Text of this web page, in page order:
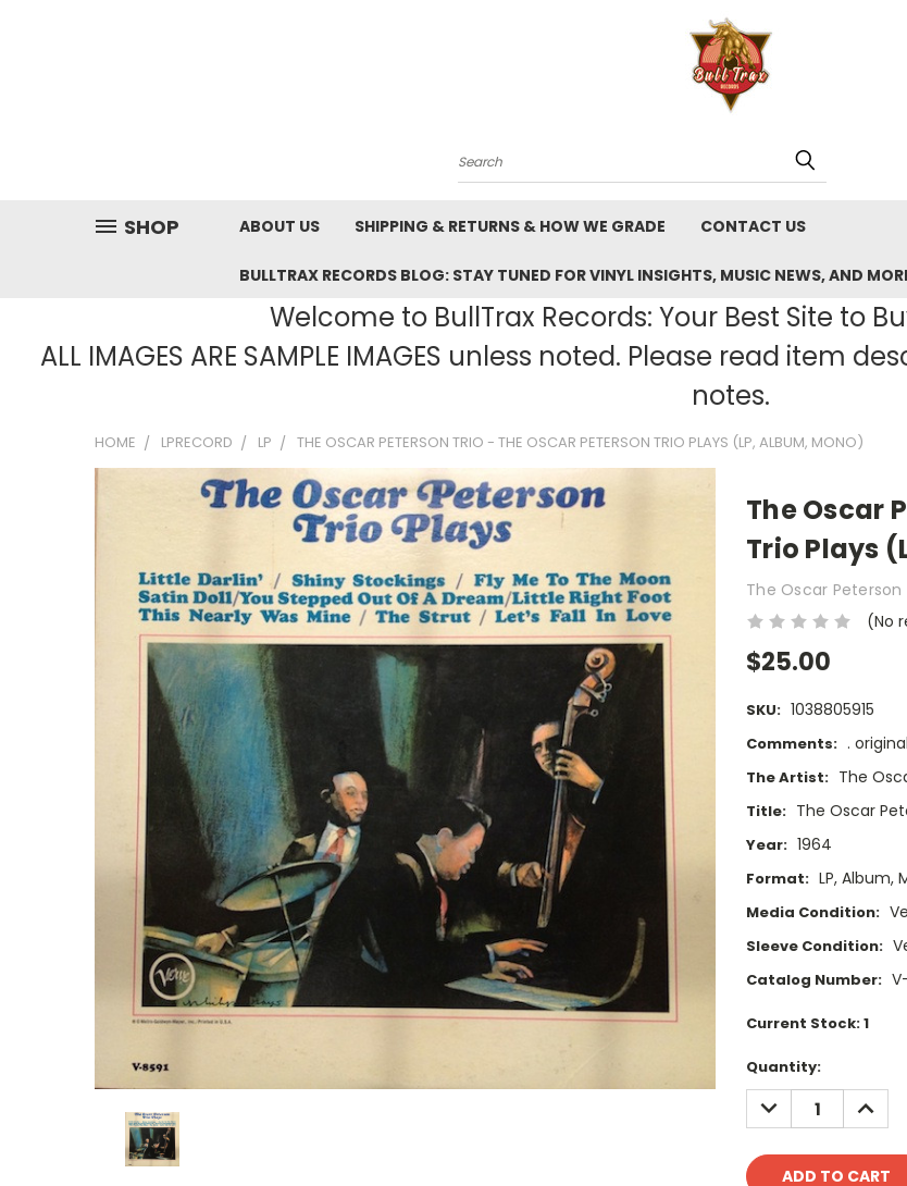
Search
SHOP ABOUT US SHIPPING & RETURNS & HOW WE GRADE CONTACT US
BULLTRAX RECORDS BLOG: STAY TUNED FOR VINYL INSIGHTS, MUSIC NEWS, AND
Welcome to BullTrax Records: Your Best Site to
ALL IMAGES ARE SAMPLE IMAGES unless noted. Please read item
notes.
HOME LPRECORD LP THE OSCAR PETERSON TRIO - THE OSCAR PETERSON TRIO PLAYS (LP, ALBUM, MONO)
The Oscar
Trio Plays
The Oscar Peterson
(No
$25.00
SKU: 1038805915
Comments: .
The Artist: The
Title: The Oscar
Year: 1964
Format: LP, Album,
Media Condition:
Sleeve Condition:
Catalog Number:
Current Stock:1
Quantity:
DECREASE
QUANTITY: